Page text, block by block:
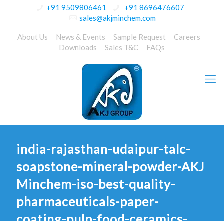
+91 9509806461
+91 8696476607
sales@akjminchem.com
About Us News & Events Sample Request
Careers
Downloads
Sales T&C FAQs
india-rajasthan-udaipur-talc-
soapstone-mineral-powder-AKJ
Minchem-iso-best-quality-
pharmaceuticals-paper-